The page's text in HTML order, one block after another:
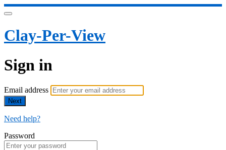
Clay-Per-View
Sign in
Email address
Next
Need help?
Password